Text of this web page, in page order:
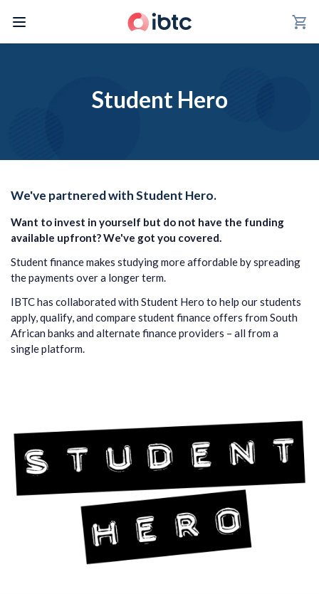
shopping_cart
Student Hero
We've partnered with Student Hero.
Want to invest in yourself but do not have the funding
available upfront?We've got you covered.
Student finance makes studying more affordable by spreading
the payments over a longer term.
IBTC has collaborated with Student Hero to help our students
apply, qualify, and compare student finance offers from South
African banks and alternate finance providers – all from a
single platform.